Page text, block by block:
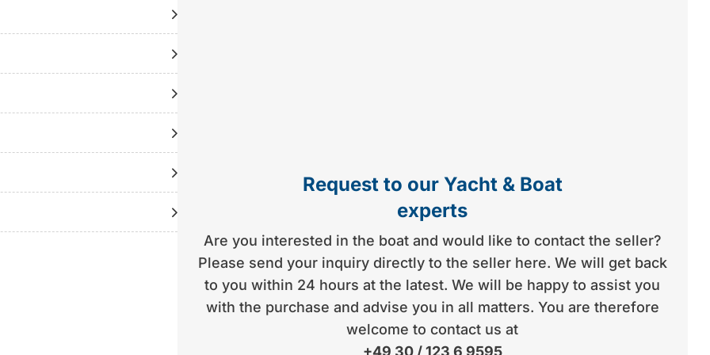
of construction
| approx. 499
t trailer (TÜV new) |
with the consultant)
Request to our Yacht & Boat
experts
Are you interested in the boat and would like to contact the seller?
Please send your inquiry directly to the seller here. We will get back
to you within 24 hours at the latest. We will be happy to assist you
with the purchase and advise you in all matters. You are therefore
welcome to contact us at
+49 30 / 123 6 9595